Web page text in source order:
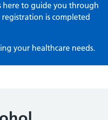
here to guide you through
is completed
your healthcare needs.